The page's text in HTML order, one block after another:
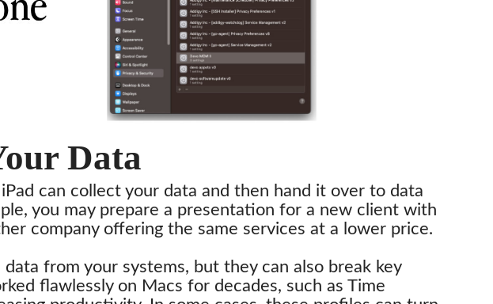
Data
can collect your data and then hand it over to data
you may prepare a presentation for a new client with
company offering the same services at a lower price.
from your systems, but they can also break key
flawlessly on Macs for decades, such as Time